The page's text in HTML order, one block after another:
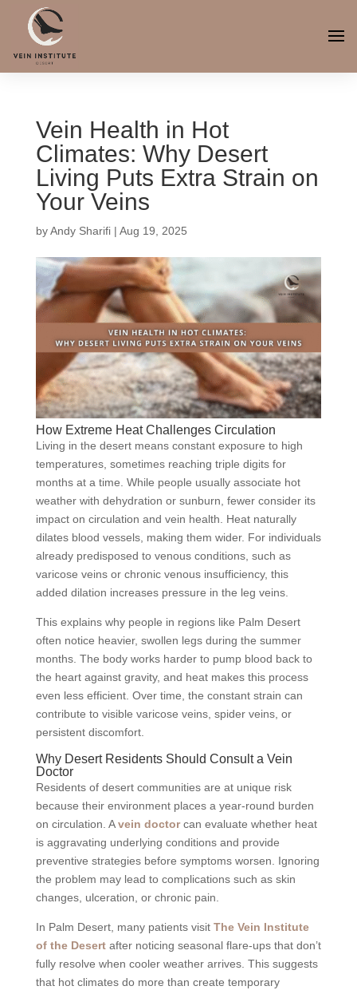
Vein Health in Hot
Climates: Why Desert
Living Puts Extra Strain on
Your Veins
byAndy Sharifi| Aug 19, 2025
How Extreme Heat Challenges Circulation
Living in the desert means constant exposure to high
temperatures, sometimes reaching triple digits for
months at a time. While people usually associate hot
weather with dehydration or sunburn, fewer consider its
impact on circulation and vein health. Heat naturally
dilates blood vessels, making them wider. For individuals
already predisposed to venous conditions, such as
varicose veins or chronic venous insufficiency, this
added dilation increases pressure in the leg veins.
This explains why people in regions like Palm Desert
often notice heavier, swollen legs during the summer
months. The body works harder to pump blood back to
the heart against gravity, and heat makes this process
even less efficient. Over time, the constant strain can
contribute to visible varicose veins, spider veins, or
persistent discomfort.
Why Desert Residents Should Consult a Vein
Doctor
Residents of desert communities are at unique risk
because their environment places a year-round burden
on circulation. Avein doctorcan evaluate whether heat
is aggravating underlying conditions and provide
preventive strategies before symptoms worsen. Ignoring
the problem may lead to complications such as skin
changes, ulceration, or chronic pain.
In Palm Desert, many patients visit The Vein Institute
of the Desertafter noticing seasonal flare-ups that don’t
fully resolve when cooler weather arrives. This suggests
that hot climates do more than create temporary